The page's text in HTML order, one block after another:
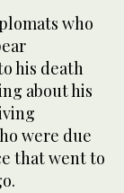
who
his death
about his
were due
that went to